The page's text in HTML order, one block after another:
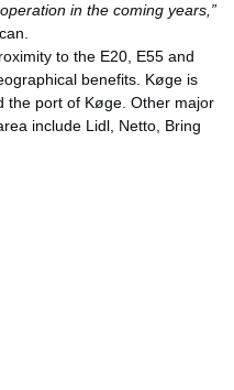
in the coming years,”
to the E20, E55 and
benefits. Køge is
the port of Køge. Other major
include Lidl, Netto, Bring